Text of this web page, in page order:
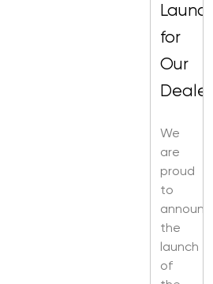
Launch
for
Our
Dealers
We
are
proud
to
announce
the
launch
of